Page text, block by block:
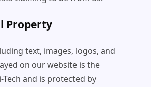
Property
text, images, logos, and
on our website is the
and is protected by